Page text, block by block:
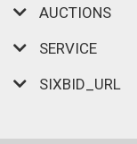
AUCTIONS
SERVICE
SIXBID_URL